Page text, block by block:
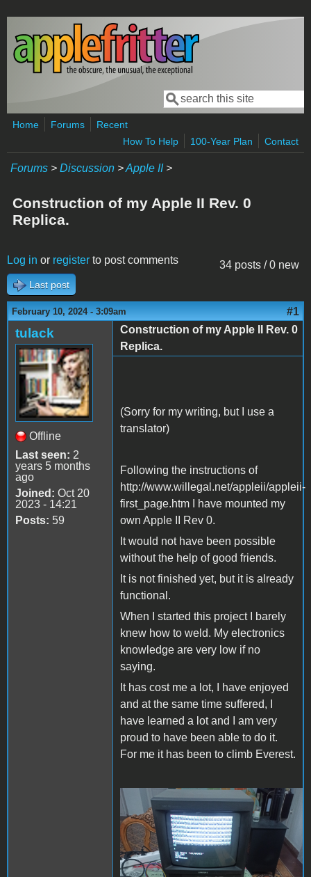
Skip to main content
Search form
Search
Home Forums
Recent
How To Help
100-Year Plan Contact
Forums > Discussion >Apple II>
Construction of my Apple II Rev. 0
Replica.
34 posts / 0 new
Log in or register to post comments
Last post
February 10, 2024 - 3:09am #1
tulack
Offline
Last seen: 2
years 5 months
ago
Joined: Oct 20
2023 - 14:21
Posts: 59
Construction of my Apple II Rev. 0
Replica.
(Sorry for my writing, but I use a
translator)
Following the instructions of
http://www.willegal.net/appleii/appleii-
first_page.htm I have mounted my
own Apple II Rev 0.
It would not have been possible
without the help of good friends.
It is not finished yet, but it is already
functional.
When I started this project I barely
knew how to weld. My electronics
knowledge are very low if no
saying.
It has cost me a lot, I have enjoyed
and at the same time suffered, I
have learned a lot and I am very
proud to have been able to do it.
For me it has been to climb Everest.
Apple II Replica Tudela -
01